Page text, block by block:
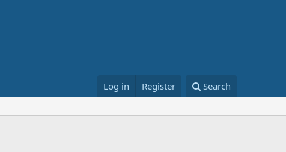
Log in Register Search